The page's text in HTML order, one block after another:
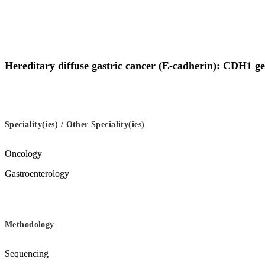
Hereditary diffuse gastric cancer (E-cadherin): CDH1
Speciality(ies) / Other Speciality(ies)
Oncology
Gastroenterology
Methodology
Sequencing